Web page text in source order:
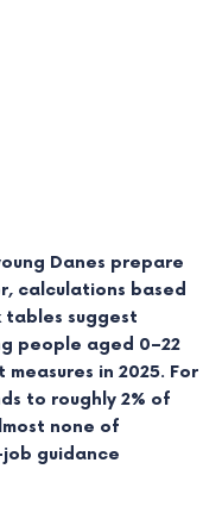
Danes prepare
calculations based
tables suggest
people aged 0–22
in 2025. For
to roughly 2% of
none of
job guidance